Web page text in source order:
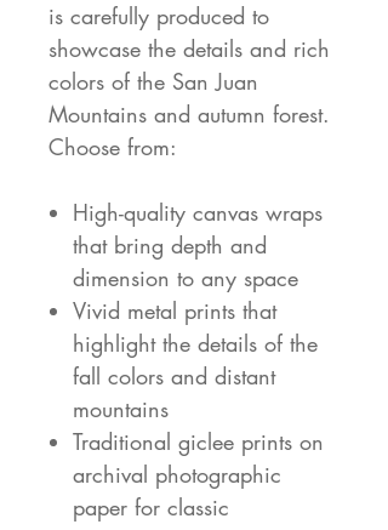
is carefully produced to
showcase the details and rich
colors of the San Juan
Mountains and autumn forest.
Choose from:
High-quality canvas wraps
that bring depth and
dimension to any space
Vivid metal prints that
highlight the details of the
fall colors and distant
mountains
Traditional giclee prints on
archival photographic
paper for classic